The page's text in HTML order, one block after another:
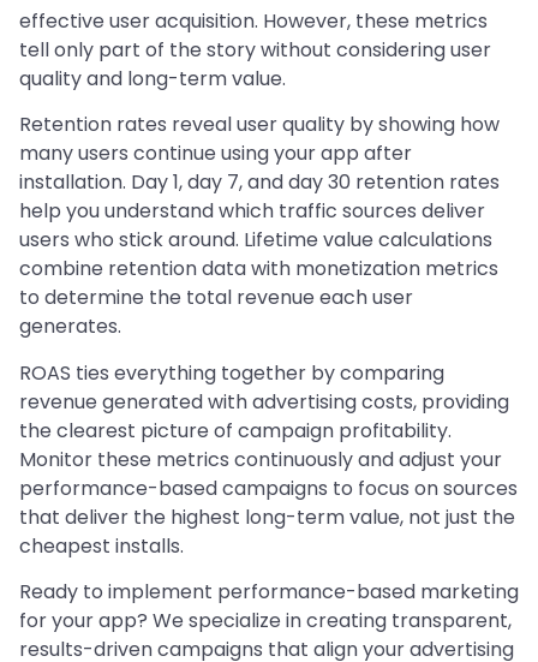
effective user acquisition. However, these metrics
tell only part of the story without considering user
quality and long-term value.
Retention rates reveal user quality by showing how
many users continue using your app after
installation. Day 1, day 7, and day 30 retention rates
help you understand which traffic sources deliver
users who stick around. Lifetime value calculations
combine retention data with monetization metrics
to determine the total revenue each user
generates.
ROAS ties everything together by comparing
revenue generated with advertising costs, providing
the clearest picture of campaign profitability.
Monitor these metrics continuously and adjust your
performance-based campaigns to focus on sources
that deliver the highest long-term value, not just the
cheapest installs.
Ready to implement performance-based marketing
for your app? We specialize in creating transparent,
results-driven campaigns that align your advertising